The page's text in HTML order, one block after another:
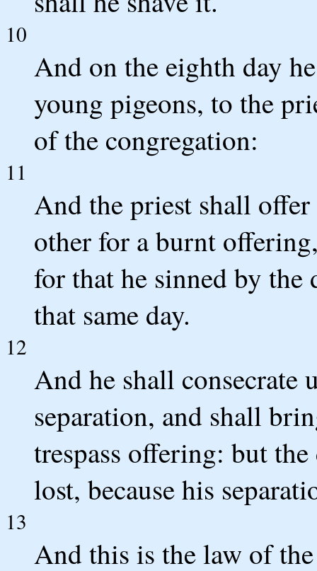
10
And on the eighth day
young pigeons, to the
of the congregation:
11
And the priest shall
other for a burnt
for that he sinned by the
that same day.
12
And he shall consecrate
separation, and shall
trespass offering: but
lost, because his
13
And this is the law of